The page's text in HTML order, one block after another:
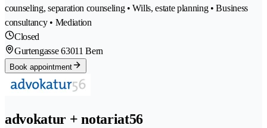
counseling, separation counseling • Wills, estate planning • Business
consultancy • Mediation
Closed
Gurtengasse 63011 Bern
Book appointment
advokatur + notariat56